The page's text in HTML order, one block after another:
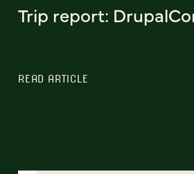
Trip report:
READ ARTICLE